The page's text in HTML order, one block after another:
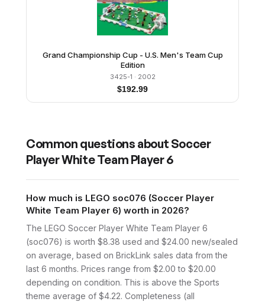
Grand Championship Cup - U.S. Men's Team Cup
Edition
3425-1 · 2002
$192.99
Common questions about Soccer
Player White Team Player 6
How much is LEGO soc076 (Soccer Player
White Team Player 6) worth in 2026?
The LEGO Soccer Player White Team Player 6
(soc076) is worth $8.38 used and $24.00 new/sealed
on average, based on BrickLink sales data from the
last 6 months. Prices range from $2.00 to $20.00
depending on condition. This is above the Sports
theme average of $4.22. Completeness (all